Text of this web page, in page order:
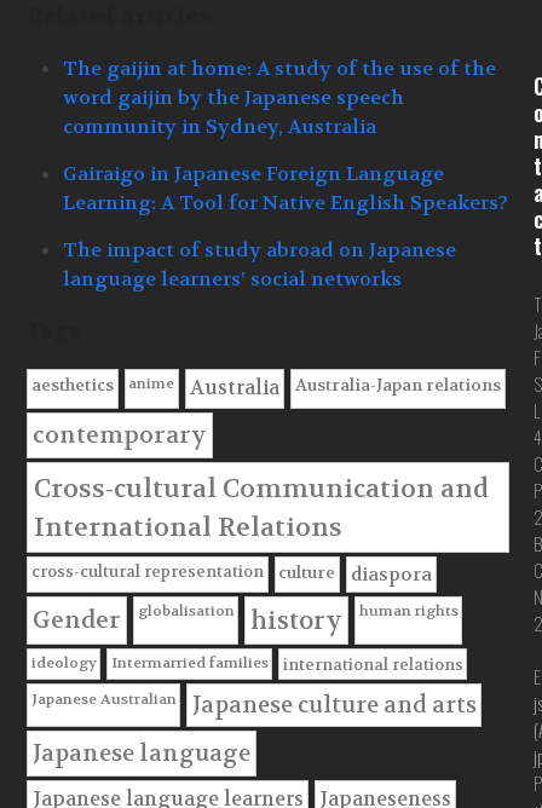
The gaijin at home: A study of the use of the
word gaijin by the Japanese speech
community in Sydney, Australia
Gairaigo in Japanese Foreign Language
Learning: A Tool for Native English Speakers?
The impact of study abroad on Japanese
language learners’ social networks
aesthetics anime Australia Australia-Japan relations
contemporary
Cross-cultural Communication and
International Relations
cross-cultural representation culture diaspora
Gender globalisation history human rights
ideology Intermarried families international relations
Japanese Australian
Japanese culture and arts
Japanese language
Japanese language learners Japaneseness
t
t